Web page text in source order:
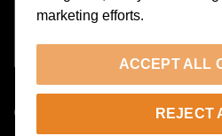
marketing efforts.
ACCEPT ALL
REJECT